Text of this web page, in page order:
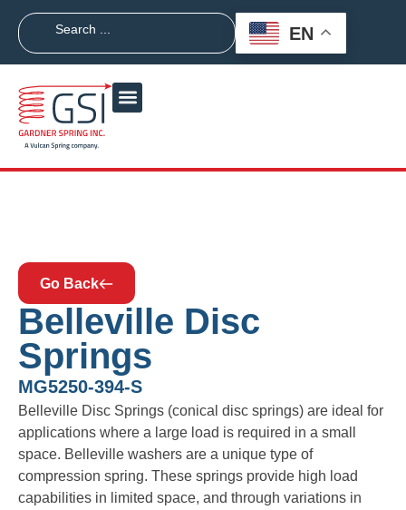
EN
Go Back
Belleville Disc
Springs
MG5250-394-S
Belleville Disc Springs (conical disc springs) are ideal for
applications where a large load is required in a small
space. Belleville washers are a unique type of
compression spring. These springs provide high load
capabilities in limited space, and through variations in